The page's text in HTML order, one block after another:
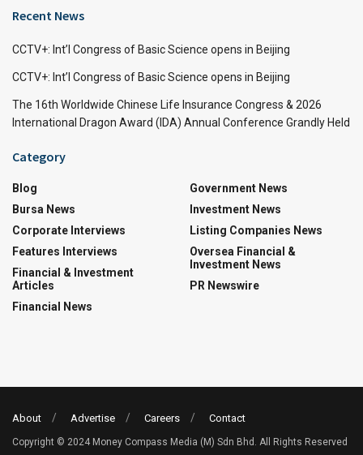
Recent News
CCTV+: Int’l Congress of Basic Science opens in Beijing
CCTV+: Int’l Congress of Basic Science opens in Beijing
The 16th Worldwide Chinese Life Insurance Congress & 2026
International Dragon Award (IDA) Annual Conference Grandly Held
Category
Blog
Bursa News
Corporate Interviews
Features Interviews
Financial & Investment
Articles
Financial News
Government News
Investment News
Listing Companies News
Oversea Financial &
Investment News
PR Newswire
About Advertise Careers Contact
Copyright © 2024 Money Compass Media (M) Sdn Bhd. All Rights Reserved